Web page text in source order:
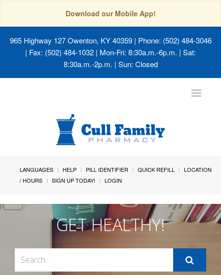
Download our Mobile App!
965 Highway 127 Owenton, KY 40359| Phone: (502) 484-3046
| Fax: (502) 484-1032 | Mon-Fri: 8:30a.m.-6p.m. | Sat:
8:30a.m.-2p.m. | Sun: Closed
Toggle
LANGUAGES HELP PILL IDENTIFIER QUICK REFILL
LOCATION
/ HOURS
SIGN UP TODAY! LOGIN
GET HEALTHY!